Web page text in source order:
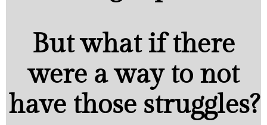
But what if there
were a way to not
have those struggles?